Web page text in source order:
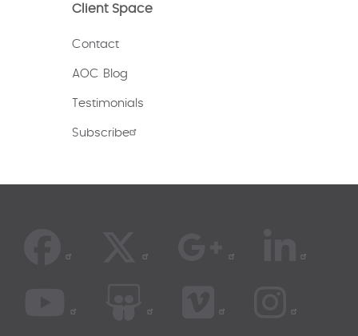
Client Space
Contact
AOC Blog
Testimonials
Subscribe